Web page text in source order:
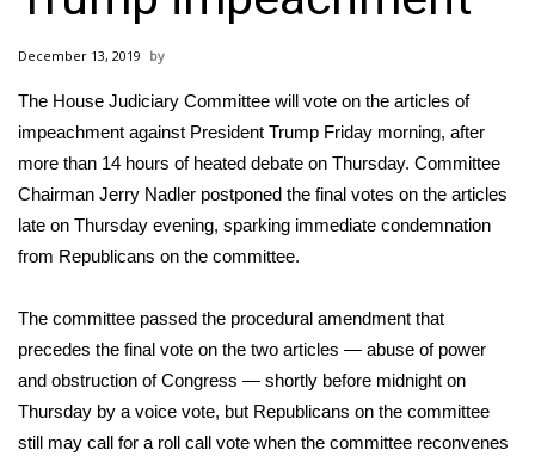
Local News
National/World News
MidMorning with WCBI
Sunrise & Midday Guests
WCBI Sunrise Saturday
Sports
2026 High School Football Tour
Local Sports
December 13, 2019
The House Judiciary Committee will vote on the articles of
impeachment against President Trump Friday morning, after
more than 14 hours of heated debate on Thursday. Committee
Chairman Jerry Nadler postponed the final votes on the articles
late on Thursday evening, sparking immediate condemnation
from Republicans on the committee.
The committee passed the procedural amendment that
precedes the final vote on the two articles — abuse of power
and obstruction of Congress — shortly before midnight on
Thursday by a voice vote, but Republicans on the committee
still may call for a roll call vote when the committee reconvenes